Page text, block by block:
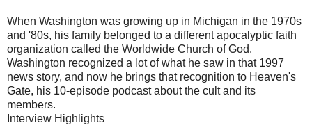
When Washington was growing up in Michigan in the 1970s
and '80s, his family belonged to a different apocalyptic faith
organization called the Worldwide Church of God.
Washington recognized a lot of what he saw in that 1997
news story, and now he brings that recognition to Heaven's
Gate, his 10-episode podcast about the cult and its
members.
Interview Highlights